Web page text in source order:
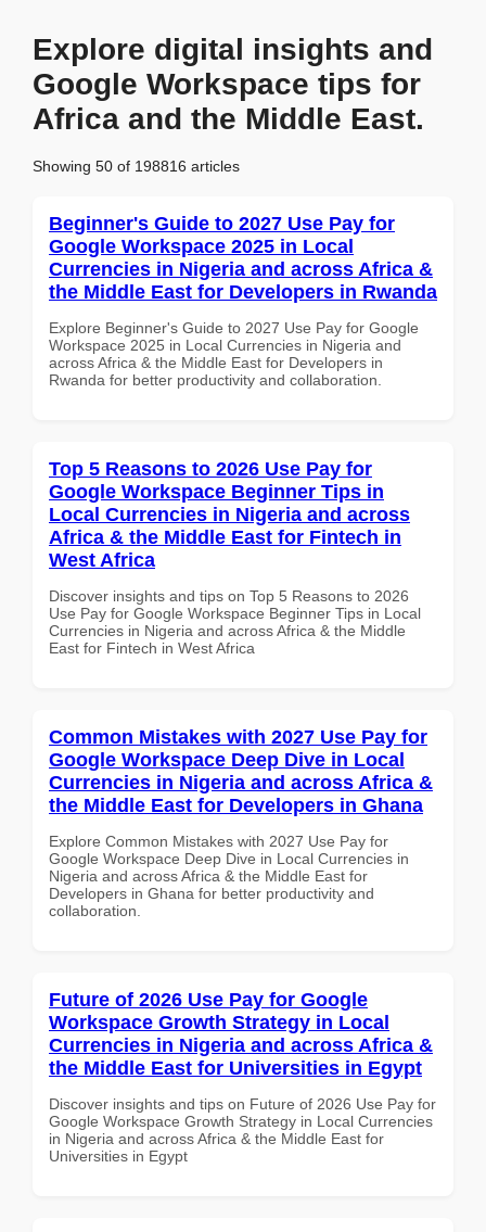
Explore digital insights and
Google Workspace tips for
Africa and the Middle East.
Showing 50 of 198816 articles
Beginner's Guide to 2027 Use Pay for
Google Workspace 2025 in Local
Currencies in Nigeria and across Africa &
the Middle East for Developers in Rwanda
Explore Beginner's Guide to 2027 Use Pay for Google
Workspace 2025 in Local Currencies in Nigeria and
across Africa & the Middle East for Developers in
Rwanda for better productivity and collaboration.
Top 5 Reasons to 2026 Use Pay for
Google Workspace Beginner Tips in
Local Currencies in Nigeria and across
Africa & the Middle East for Fintech in
West Africa
Discover insights and tips on Top 5 Reasons to 2026
Use Pay for Google Workspace Beginner Tips in Local
Currencies in Nigeria and across Africa & the Middle
East for Fintech in West Africa
Common Mistakes with 2027 Use Pay for
Google Workspace Deep Dive in Local
Currencies in Nigeria and across Africa &
the Middle East for Developers in Ghana
Explore Common Mistakes with 2027 Use Pay for
Google Workspace Deep Dive in Local Currencies in
Nigeria and across Africa & the Middle East for
Developers in Ghana for better productivity and
collaboration.
Future of 2026 Use Pay for Google
Workspace Growth Strategy in Local
Currencies in Nigeria and across Africa &
the Middle East for Universities in Egypt
Discover insights and tips on Future of 2026 Use Pay for
Google Workspace Growth Strategy in Local Currencies
in Nigeria and across Africa & the Middle East for
Universities in Egypt